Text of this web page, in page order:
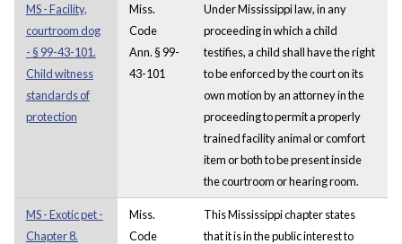
MS - Facility,
courtroom dog
- § 99-43-101.
Child witness
standards of
protection
Miss.
Code
Ann. § 99-
43-101
Under Mississippi law, in any
proceeding in which a child
testifies, a child shall have the right
to be enforced by the court on its
own motion by an attorney in the
proceeding to permit a properly
trained facility animal or comfort
item or both to be present inside
the courtroom or hearing room.
MS - Exotic pet -
Chapter 8.
Miss.
Code
This Mississippi chapter states
that it is in the public interest to